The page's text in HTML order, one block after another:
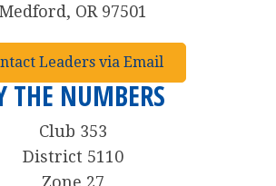
Medford, OR 97501
Leaders via Email
THE NUMBERS
Club 353
District 5110
Zone 27